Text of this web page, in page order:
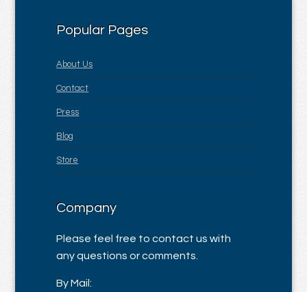
Popular Pages
About Us
Contact
Press
Blog
Store
Company
Please feel free to contact us with
any questions or comments.
By Mail: